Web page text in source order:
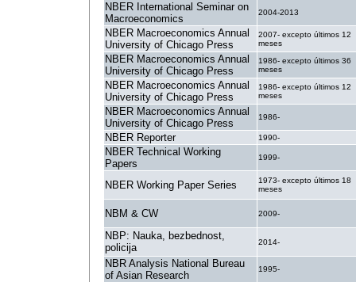
NBER International Seminar on
Macroeconomics
2004-2013
NBER Macroeconomics Annual
University of Chicago Press
2007- excepto últimos 12
meses
NBER Macroeconomics Annual
University of Chicago Press
1986- excepto últimos 36
meses
NBER Macroeconomics Annual
University of Chicago Press
1986- excepto últimos 12
meses
NBER Macroeconomics Annual
University of Chicago Press
1986-
NBER Reporter 1990-
NBER Technical Working
Papers
1999-
NBER Working Paper Series
1973- excepto últimos 18
meses
NBM & CW 2009-
NBP: Nauka, bezbednost,
policija
2014-
NBR Analysis National Bureau
of Asian Research
1995-